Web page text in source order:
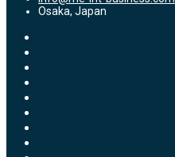
Osaka, Japan